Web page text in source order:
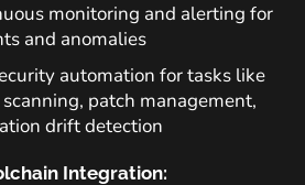
monitoring and alerting for
and anomalies
automation for tasks like
patch management,
drift detection
Integration: